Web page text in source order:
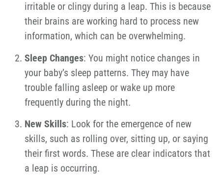
irritable or clingy during a leap. This is because
their brains are working hard to process new
information, which can be overwhelming.
Sleep Changes: You might notice changes in
your baby’s sleep patterns. They may have
trouble falling asleep or wake up more
frequently during the night.
New Skills: Look for the emergence of new
skills, such as rolling over, sitting up, or saying
their first words. These are clear indicators that
a leap is occurring.